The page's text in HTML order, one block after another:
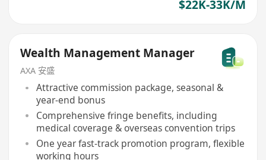
$22K-33K/M
Wealth Management Manager
AXA 安盛
Attractive commission package, seasonal &
year-end bonus
Comprehensive fringe benefits, including
medical coverage & overseas convention trips
One year fast-track promotion program, flexible
working hours